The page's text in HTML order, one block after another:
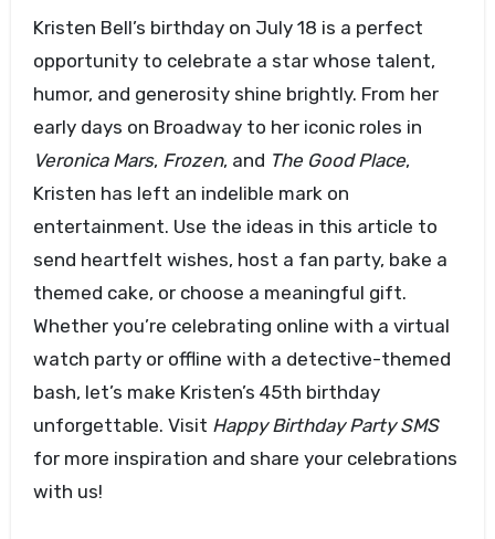
Kristen Bell’s birthday on July 18 is a perfect
opportunity to celebrate a star whose talent,
humor, and generosity shine brightly. From her
early days on Broadway to her iconic roles in
Veronica Mars, Frozen, and The Good Place,
Kristen has left an indelible mark on
entertainment. Use the ideas in this article to
send heartfelt wishes, host a fan party, bake a
themed cake, or choose a meaningful gift.
Whether you’re celebrating online with a virtual
watch party or offline with a detective-themed
bash, let’s make Kristen’s 45th birthday
unforgettable. Visit Happy Birthday Party SMS
for more inspiration and share your celebrations
with us!